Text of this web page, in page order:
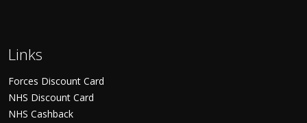
Links
Forces Discount Card
NHS Discount Card
NHS Cashback